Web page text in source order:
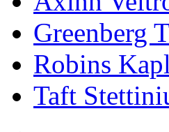
Greenberg
Robins
Taft